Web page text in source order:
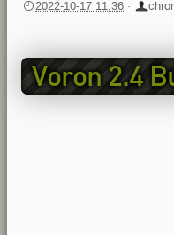
2022-10-17 11:36 ·
Voron 2.4